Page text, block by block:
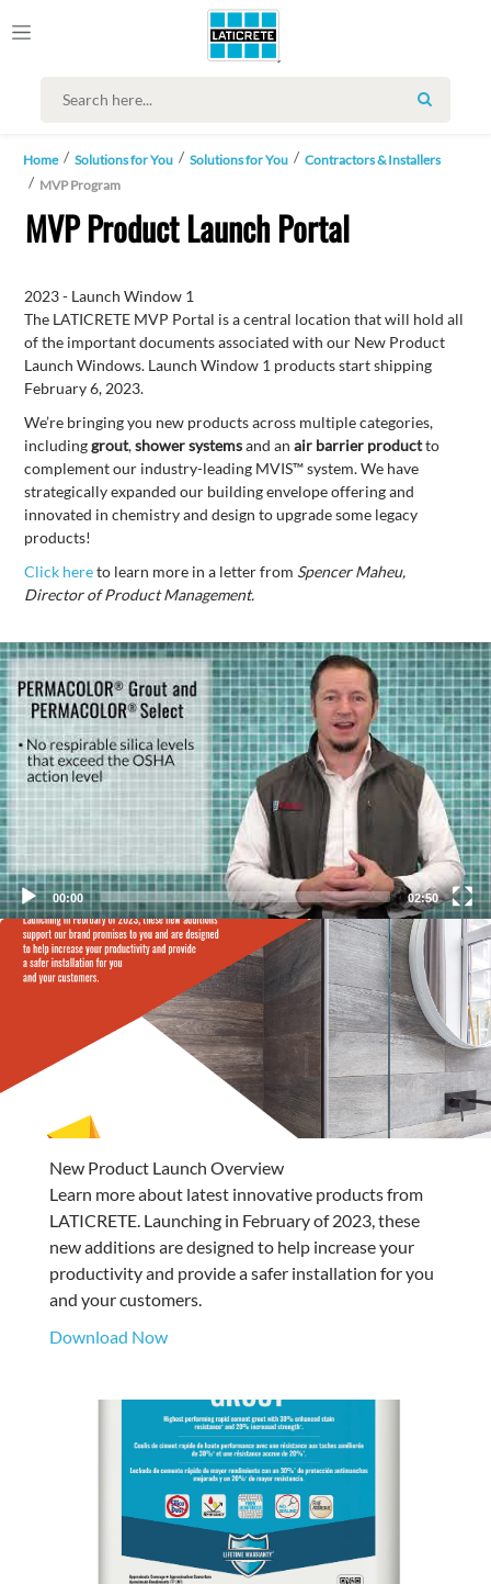
SEARCH
Home Solutions for You Solutions for You
Contractors & Installers
MVP Program
MVP Product Launch Portal
2023 - Launch Window 1
The LATICRETE MVP Portal is a central location that will hold all
of the important documents associated with our New Product
Launch Windows. Launch Window 1 products start shipping
February 6, 2023.
We’re bringing you new products across multiple categories,
includinggrout,shower systemsand anair barrier productto
complement our industry-leading MVIS™ system. We have
strategically expanded our building envelope offering and
innovated in chemistry and design to upgrade some legacy
products!
Click hereto learn more in a letter from Spencer Maheu,
Director of Product Management.
Video
Player
00:00 02:50
New Product Launch Overview
Learn more about latest innovative products from
LATICRETE. Launching in February of 2023, these
new additions are designed to help increase your
productivity and provide a safer installation for you
and your customers.
Download Now